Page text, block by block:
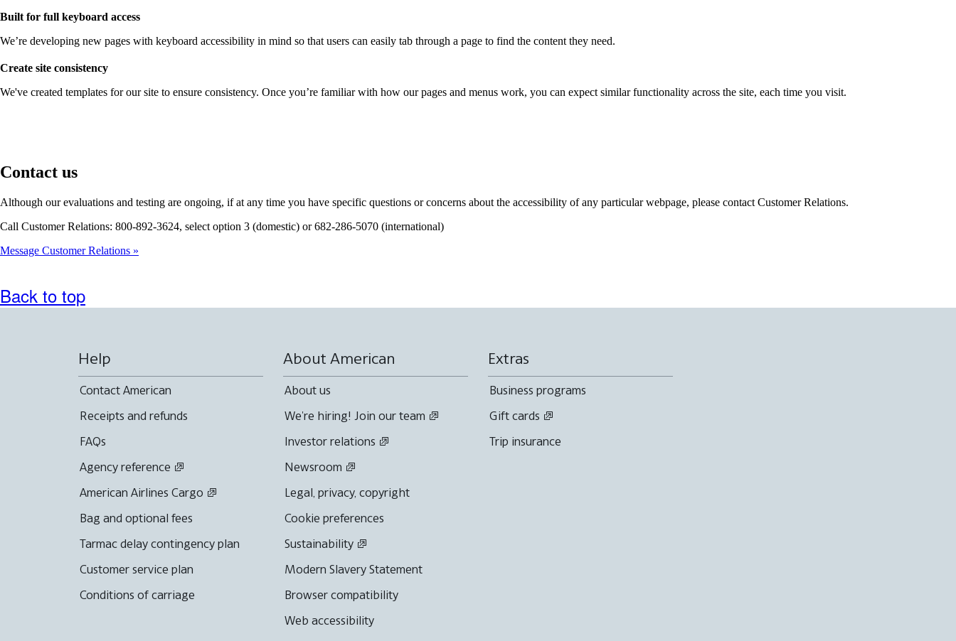
Built for full keyboard access
We’re developing new pages with keyboard accessibility in mind so that users can easily tab through a page to find the content they need.
Create site consistency
We've created templates for our site to ensure consistency. Once you’re familiar with how our pages and menus work, you can expect similar functionality across the site, each time you visit.
Contact us
Although our evaluations and testing are ongoing, if at any time you have specific questions or concerns about the accessibility of any particular webpage, please contact Customer Relations.
Call Customer Relations: 800-892-3624, select option 3 (domestic) or 682-286-5070 (international)
Message Customer Relations
Back to top
Help
Contact American
Receipts and refunds
FAQs
Agency reference
American Airlines Cargo
Bag and optional fees
Tarmac delay contingency plan
Customer service plan
Conditions of carriage
About American
About us
We're hiring! Join our team
Investor relations
Newsroom
Legal, privacy, copyright
Cookie preferences
Sustainability
Modern Slavery Statement
Browser compatibility
Web accessibility
Extras
Business programs
Gift cards
Trip insurance